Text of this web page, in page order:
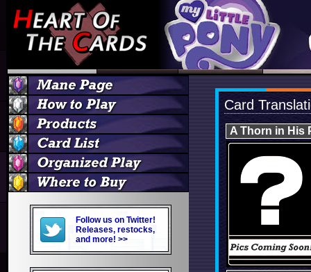
Follow us on Twitter!
Releases, restocks,
and more! >>
Card
A Thorn in His